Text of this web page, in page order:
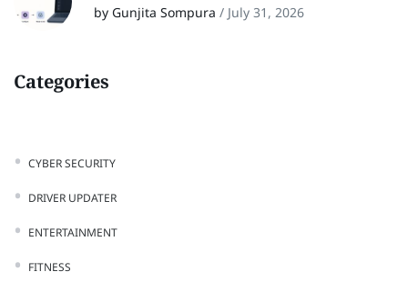
by Gunjita Sompura / July 31, 2026
Categories
CYBER SECURITY
DRIVER UPDATER
ENTERTAINMENT
FITNESS